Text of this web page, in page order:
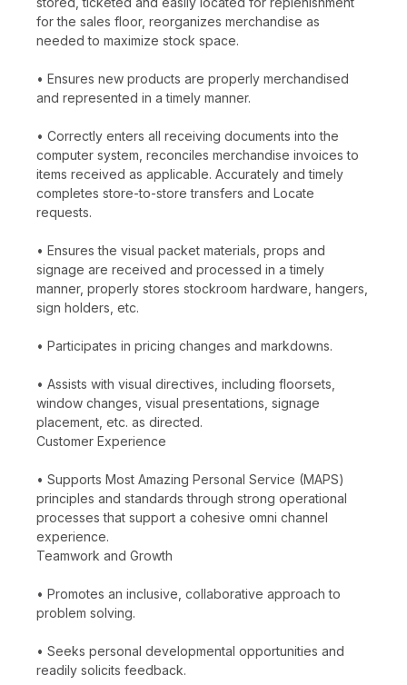
for the sales floor, reorganizes merchandise as
needed to maximize stock space.
• Ensures new products are properly merchandised
and represented in a timely manner.
• Correctly enters all receiving documents into the
computer system, reconciles merchandise invoices to
items received as applicable. Accurately and timely
completes store-to-store transfers and Locate
requests.
• Ensures the visual packet materials, props and
signage are received and processed in a timely
manner, properly stores stockroom hardware, hangers,
sign holders, etc.
• Participates in pricing changes and markdowns.
• Assists with visual directives, including floorsets,
window changes, visual presentations, signage
placement, etc. as directed.
Customer Experience
• Supports Most Amazing Personal Service (MAPS)
principles and standards through strong operational
processes that support a cohesive omni channel
experience.
Teamwork and Growth
• Promotes an inclusive, collaborative approach to
problem solving.
• Seeks personal developmental opportunities and
readily solicits feedback.